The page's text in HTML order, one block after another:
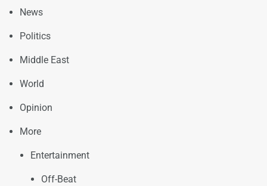
News
Politics
Middle East
World
Opinion
More
Entertainment
Off-Beat